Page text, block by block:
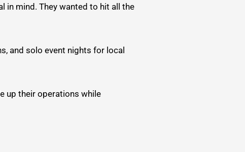
in mind. They wanted to hit all the
and solo event nights for local
up their operations while